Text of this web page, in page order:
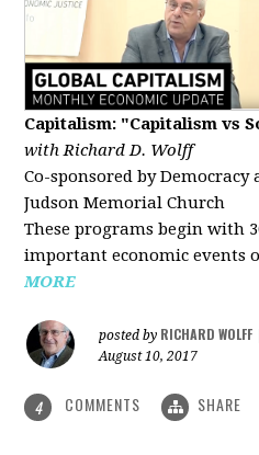
Capitalism: "Capitalism vs
with Richard D. Wolff
Co-sponsored by
Judson Memorial Church
These programs begin with
important economic events
MORE
posted by RICHARD WOLFF
August 10, 2017
4 COMMENTS SHARE